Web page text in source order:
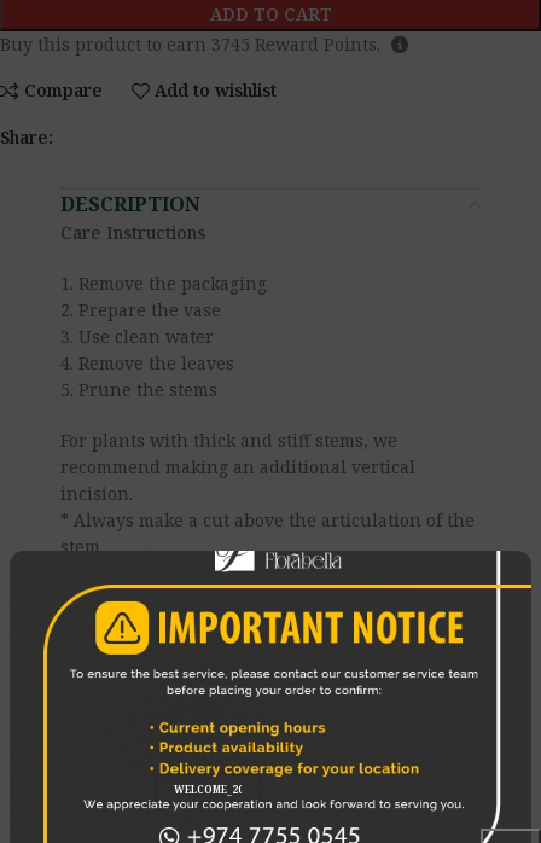
ADD TO CART
Buy this product to earn 3745 Reward Points.
Compare Add to wishlist
Share:
DESCRIPTION
Care Instructions
1. Remove the packaging
2. Prepare the vase
3. Use clean water
4. Remove the leaves
5. Prune the stems
For plants with thick and stiff stems, we
recommend making an additional vertical
incision.
* Always make a cut above the articulation of the
stem.
* The knife must be clean.
* Never prune the stems with scissors — it
crushes the vessels
6. Change the water daily
8 Place the bouquet correctly
Enjoy your Flowers!